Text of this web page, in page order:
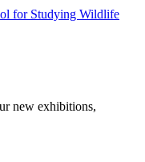
for Studying Wildlife
new exhibitions,